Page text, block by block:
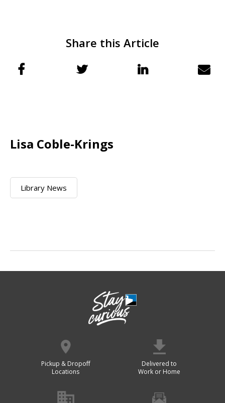
Share this Article
Lisa Coble-Krings
Library News
Pickup & Dropoff
Locations
Delivered to
Work or Home